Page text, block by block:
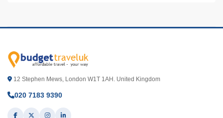
12 Stephen Mews, London W1T 1AH. United Kingdom
020 7183 9390